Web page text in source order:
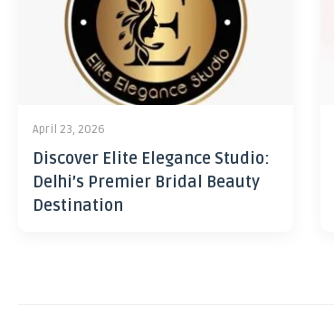
April 23, 2026
Discover Elite Elegance Studio:
Delhi’s Premier Bridal Beauty
Destination